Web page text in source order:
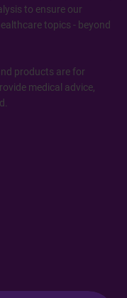
to ensure our
topics - beyond
products are for
medical advice,